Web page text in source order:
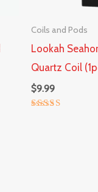
Coils and Pods
Lookah
Quartz Coil
$9.99